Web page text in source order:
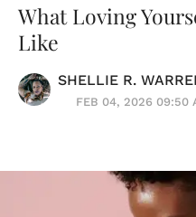
What Loving
Like
SHELLIE R.
FEB 04, 2026 09:50